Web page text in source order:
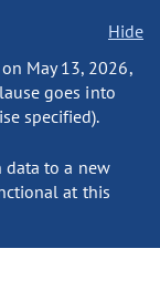
Hide
May 13, 2026,
goes into
specified).
data to a new
at this